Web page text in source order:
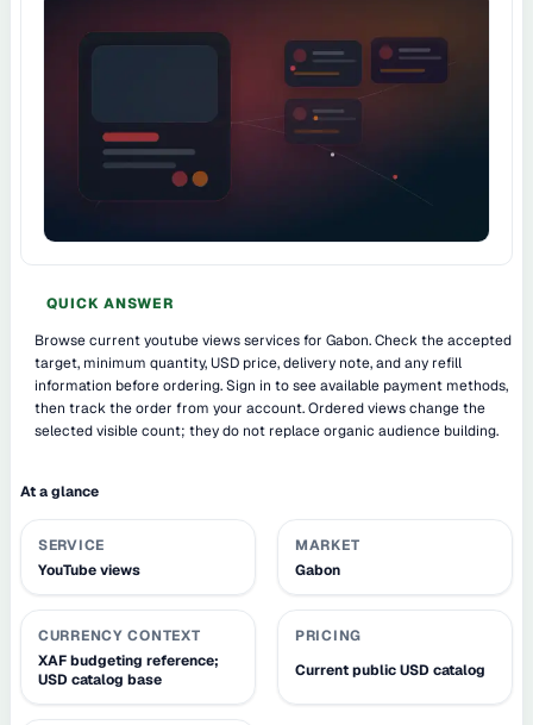
QUICK ANSWER
Browse current youtube views services for Gabon. Check the accepted
target, minimum quantity, USD price, delivery note, and any refill
information before ordering. Sign in to see available payment methods,
then track the order from your account. Ordered views change the
selected visible count; they do not replace organic audience building.
At a glance
SERVICE
YouTube views
MARKET
Gabon
CURRENCY CONTEXT
XAF budgeting reference;
USD catalog base
PRICING
Current public USD catalog